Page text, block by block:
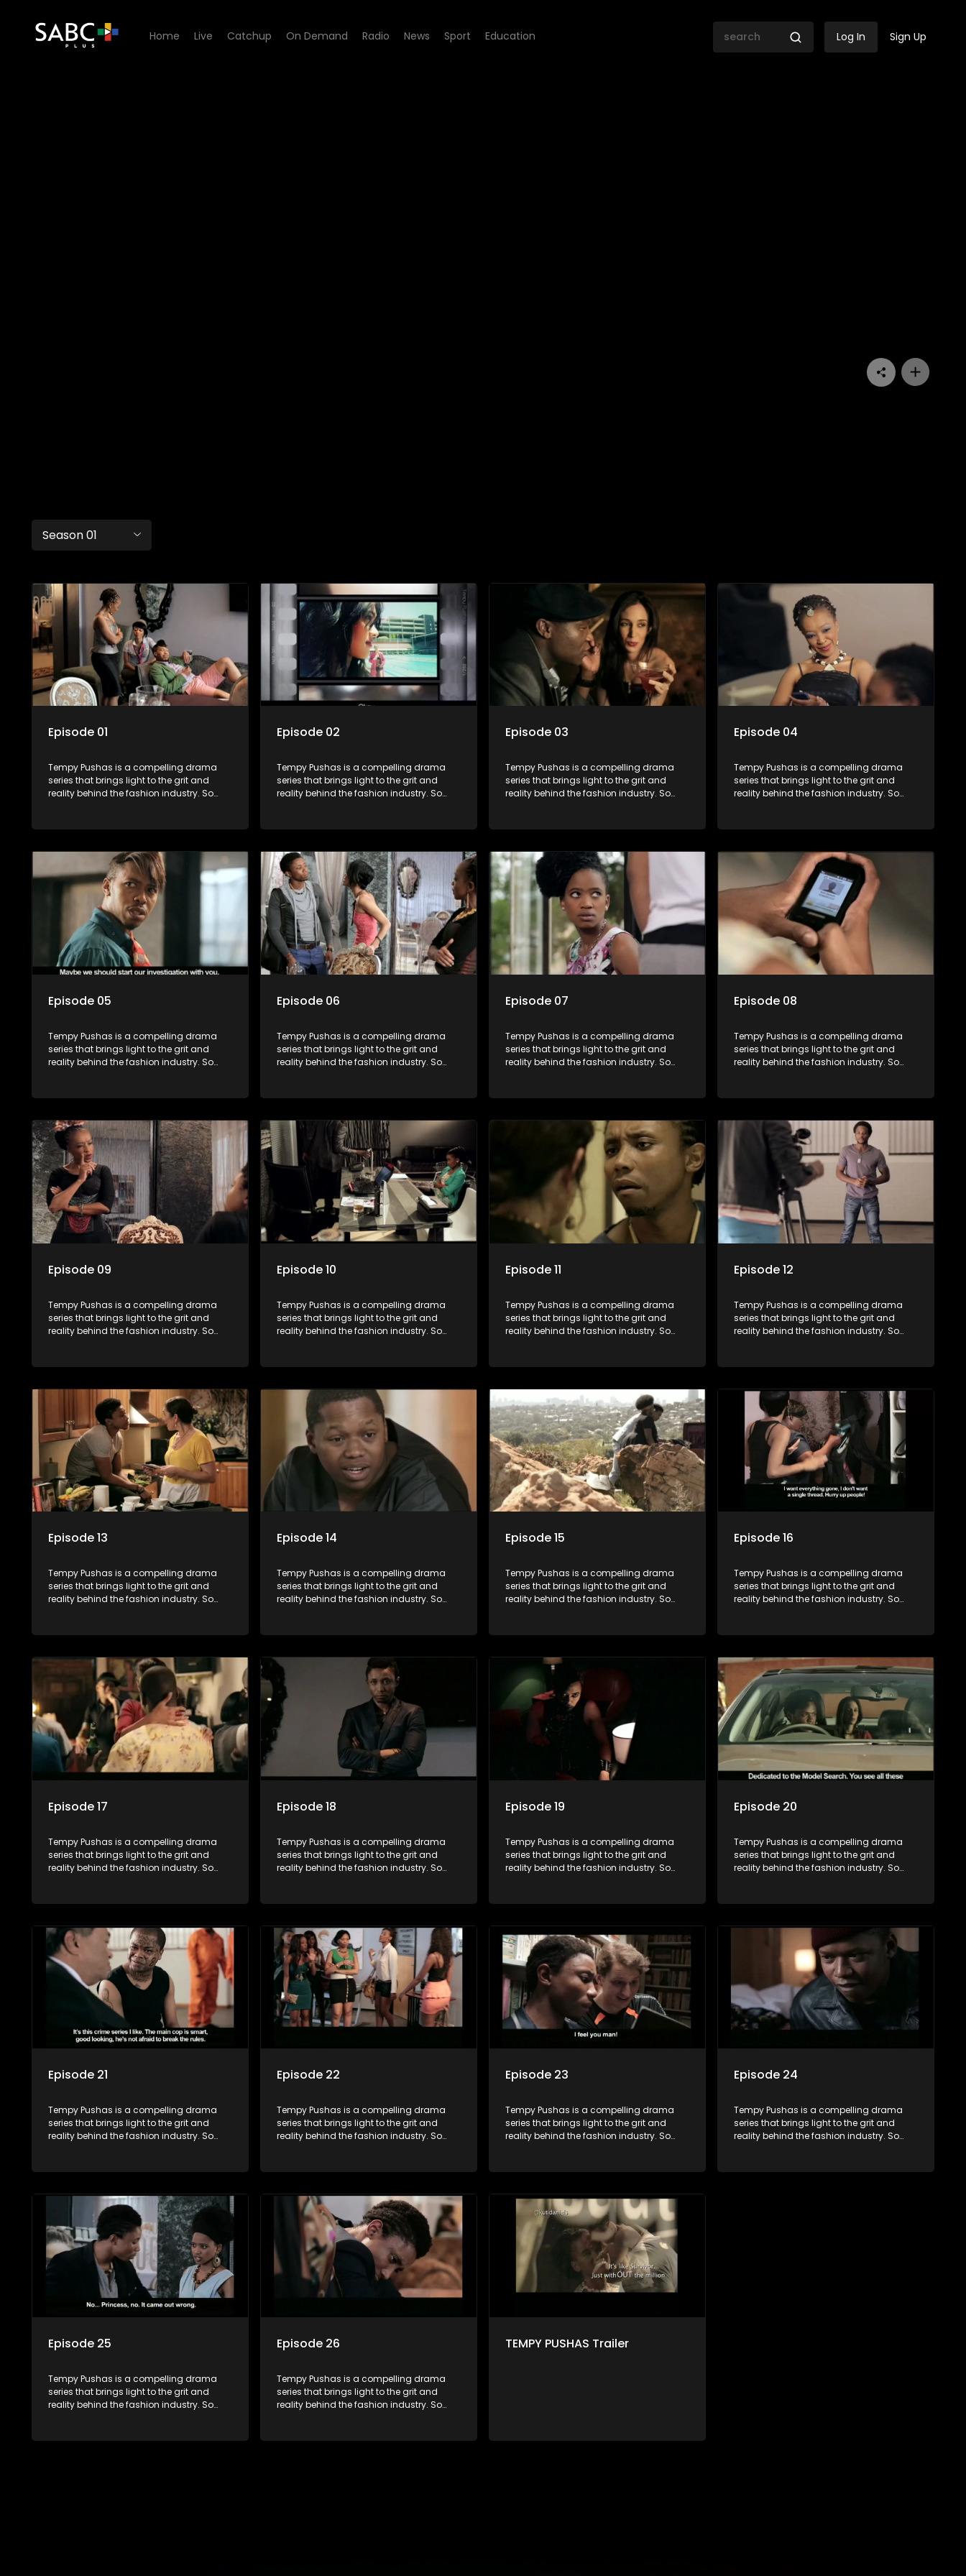
Home Live Catchup On Demand Radio News Sport Education Log In Sign Up
Season 01
Episode 01
Tempy Pushas is a compelling drama
series that brings light to the grit and
reality behind the fashion industry. So
with this fickle industry, yet what lies
and tribulations that our audience can
identify with. The series explores daily
issues and themes of realizing potential,
exploitation, loyalty and complexity of
love relationships.
Episode 02
Tempy Pushas is a compelling drama
series that brings light to the grit and
reality behind the fashion industry. So
with this fickle industry, yet what lies
and tribulations that our audience can
identify with. The series explores daily
issues and themes of realizing potential,
exploitation, loyalty and complexity of
love relationships.
Episode 03
Tempy Pushas is a compelling drama
series that brings light to the grit and
reality behind the fashion industry. So
with this fickle industry, yet what lies
and tribulations that our audience can
identify with. The series explores daily
issues and themes of realizing potential,
exploitation, loyalty and complexity of
love relationships.
Episode 04
Tempy Pushas is a compelling drama
series that brings light to the grit and
reality behind the fashion industry. So
with this fickle industry, yet what lies
and tribulations that our audience can
identify with. The series explores daily
issues and themes of realizing potential,
exploitation, loyalty and complexity of
love relationships.
Episode 05
Tempy Pushas is a compelling drama
series that brings light to the grit and
reality behind the fashion industry. So
with this fickle industry, yet what lies
and tribulations that our audience can
identify with. The series explores daily
issues and themes of realizing potential,
exploitation, loyalty and complexity of
love relationships.
Episode 06
Tempy Pushas is a compelling drama
series that brings light to the grit and
reality behind the fashion industry. So
with this fickle industry, yet what lies
and tribulations that our audience can
identify with. The series explores daily
issues and themes of realizing potential,
exploitation, loyalty and complexity of
love relationships.
Episode 07
Tempy Pushas is a compelling drama
series that brings light to the grit and
reality behind the fashion industry. So
with this fickle industry, yet what lies
and tribulations that our audience can
identify with. The series explores daily
issues and themes of realizing potential,
exploitation, loyalty and complexity of
love relationships.
Episode 08
Tempy Pushas is a compelling drama
series that brings light to the grit and
reality behind the fashion industry. So
with this fickle industry, yet what lies
and tribulations that our audience can
identify with. The series explores daily
issues and themes of realizing potential,
exploitation, loyalty and complexity of
love relationships.
Episode 09
Tempy Pushas is a compelling drama
series that brings light to the grit and
reality behind the fashion industry. So
with this fickle industry, yet what lies
and tribulations that our audience can
identify with. The series explores daily
issues and themes of realizing potential,
exploitation, loyalty and complexity of
love relationships.
Episode 10
Tempy Pushas is a compelling drama
series that brings light to the grit and
reality behind the fashion industry. So
with this fickle industry, yet what lies
and tribulations that our audience can
identify with. The series explores daily
issues and themes of realizing potential,
exploitation, loyalty and complexity of
love relationships.
Episode 11
Tempy Pushas is a compelling drama
series that brings light to the grit and
reality behind the fashion industry. So
with this fickle industry, yet what lies
and tribulations that our audience can
identify with. The series explores daily
issues and themes of realizing potential,
exploitation, loyalty and complexity of
love relationships.
Episode 12
Tempy Pushas is a compelling drama
series that brings light to the grit and
reality behind the fashion industry. So
with this fickle industry, yet what lies
and tribulations that our audience can
identify with. The series explores daily
issues and themes of realizing potential,
exploitation, loyalty and complexity of
love relationships.
Episode 13
Tempy Pushas is a compelling drama
series that brings light to the grit and
reality behind the fashion industry. So
with this fickle industry, yet what lies
and tribulations that our audience can
identify with. The series explores daily
issues and themes of realizing potential,
exploitation, loyalty and complexity of
love relationships.
Episode 14
Tempy Pushas is a compelling drama
series that brings light to the grit and
reality behind the fashion industry. So
with this fickle industry, yet what lies
and tribulations that our audience can
identify with. The series explores daily
issues and themes of realizing potential,
exploitation, loyalty and complexity of
love relationships.
Episode 15
Tempy Pushas is a compelling drama
series that brings light to the grit and
reality behind the fashion industry. So
with this fickle industry, yet what lies
and tribulations that our audience can
identify with. The series explores daily
issues and themes of realizing potential,
exploitation, loyalty and complexity of
love relationships.
Episode 16
Tempy Pushas is a compelling drama
series that brings light to the grit and
reality behind the fashion industry. So
with this fickle industry, yet what lies
and tribulations that our audience can
identify with. The series explores daily
issues and themes of realizing potential,
exploitation, loyalty and complexity of
love relationships.
Episode 17
Tempy Pushas is a compelling drama
series that brings light to the grit and
reality behind the fashion industry. So
with this fickle industry, yet what lies
and tribulations that our audience can
identify with. The series explores daily
issues and themes of realizing potential,
exploitation, loyalty and complexity of
love relationships.
Episode 18
Tempy Pushas is a compelling drama
series that brings light to the grit and
reality behind the fashion industry. So
with this fickle industry, yet what lies
and tribulations that our audience can
identify with. The series explores daily
issues and themes of realizing potential,
exploitation, loyalty and complexity of
love relationships.
Episode 19
Tempy Pushas is a compelling drama
series that brings light to the grit and
reality behind the fashion industry. So
with this fickle industry, yet what lies
and tribulations that our audience can
identify with. The series explores daily
issues and themes of realizing potential,
exploitation, loyalty and complexity of
love relationships.
Episode 20
Tempy Pushas is a compelling drama
series that brings light to the grit and
reality behind the fashion industry. So
with this fickle industry, yet what lies
and tribulations that our audience can
identify with. The series explores daily
issues and themes of realizing potential,
exploitation, loyalty and complexity of
love relationships.
Episode 21
Tempy Pushas is a compelling drama
series that brings light to the grit and
reality behind the fashion industry. So
with this fickle industry, yet what lies
and tribulations that our audience can
identify with. The series explores daily
issues and themes of realizing potential,
exploitation, loyalty and complexity of
love relationships.
Episode 22
Tempy Pushas is a compelling drama
series that brings light to the grit and
reality behind the fashion industry. So
with this fickle industry, yet what lies
and tribulations that our audience can
identify with. The series explores daily
issues and themes of realizing potential,
exploitation, loyalty and complexity of
love relationships.
Episode 23
Tempy Pushas is a compelling drama
series that brings light to the grit and
reality behind the fashion industry. So
with this fickle industry, yet what lies
and tribulations that our audience can
identify with. The series explores daily
issues and themes of realizing potential,
exploitation, loyalty and complexity of
love relationships.
Episode 24
Tempy Pushas is a compelling drama
series that brings light to the grit and
reality behind the fashion industry. So
with this fickle industry, yet what lies
Episode 25
Tempy Pushas is a compelling drama
series that brings light to the grit and
reality behind the fashion industry. So
with this fickle industry, yet what lies
Episode 26
Tempy Pushas is a compelling drama
series that brings light to the grit and
reality behind the fashion industry. So
with this fickle industry, yet what lies
TEMPY PUSHAS Trailer